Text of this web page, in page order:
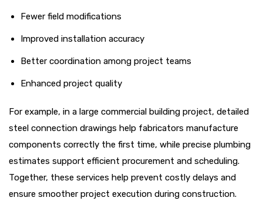
Fewer field modifications
Improved installation accuracy
Better coordination among project teams
Enhanced project quality
For example, in a large commercial building project, detailed
steel connection drawings help fabricators manufacture
components correctly the first time, while precise plumbing
estimates support efficient procurement and scheduling.
Together, these services help prevent costly delays and
ensure smoother project execution during construction.